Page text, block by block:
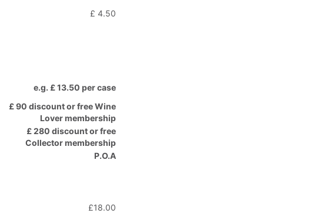
£ 4.50
e.g. £ 13.50 per case
£ 90 discount or free Wine
Lover membership
£ 280 discount or free
Collector membership
P.O.A
£18.00